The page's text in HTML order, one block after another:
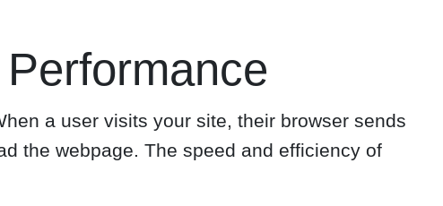
a user visits your site, their browser sends
the webpage. The speed and efficiency of